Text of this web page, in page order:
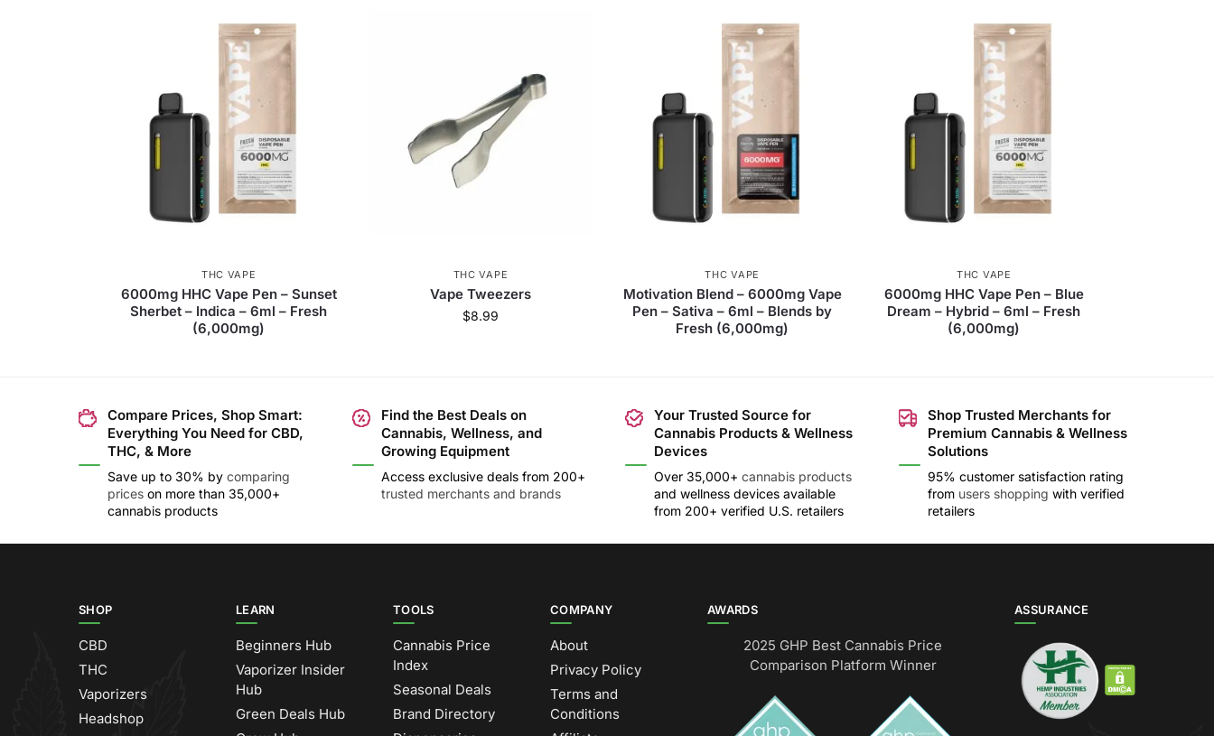
THC VAPE
6000mg HHC Vape Pen – Sunset
Sherbet – Indica – 6ml – Fresh
(6,000mg)
THC VAPE
Vape Tweezers
$8.99
THC VAPE
Motivation Blend – 6000mg Vape
Pen – Sativa – 6ml – Blends by
Fresh (6,000mg)
THC VAPE
6000mg HHC Vape Pen – Blue
Dream – Hybrid – 6ml – Fresh
(6,000mg)
Compare Prices, Shop Smart:
Everything You Need for CBD,
THC, & More
Save up to 30% by comparing
prices on more than 35,000+
cannabis products
Find the Best Deals on
Cannabis, Wellness, and
Growing Equipment
Access exclusive deals from 200+
trusted merchants and brands
Your Trusted Source for
Cannabis Products & Wellness
Devices
Over 35,000+ cannabis products
and wellness devices available
from 200+ verified U.S. retailers
Shop Trusted Merchants for
Premium Cannabis & Wellness
Solutions
95% customer satisfaction rating
from users shopping with verified
retailers
SHOP
CBD
THC
Vaporizers
Headshop
LEARN
Beginners Hub
Vaporizer Insider
Hub
Green Deals Hub
TOOLS
Cannabis Price
Index
Seasonal Deals
Brand Directory
COMPANY
About
Privacy Policy
Terms and
Conditions
AWARDS
2025 GHP Best Cannabis Price
Comparison Platform Winner
ASSURANCE